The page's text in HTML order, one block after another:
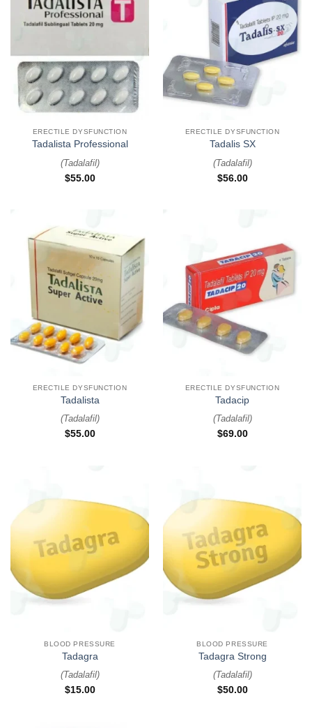
ERECTILE DYSFUNCTION
Tadalista Professional
(Tadalafil)
$55.00
ERECTILE DYSFUNCTION
Tadalis SX
(Tadalafil)
$56.00
ERECTILE DYSFUNCTION
Tadalista
(Tadalafil)
$55.00
ERECTILE DYSFUNCTION
Tadacip
(Tadalafil)
$69.00
BLOOD PRESSURE
Tadagra
(Tadalafil)
$15.00
BLOOD PRESSURE
Tadagra Strong
(Tadalafil)
$50.00